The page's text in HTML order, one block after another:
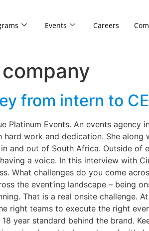
Events Careers
from intern to
Events. An events agency
work and dedication. She along
and out of South Africa. Outside of
a voice. In this interview with
What challenges do you come
the event’ing landscape – being
That is a real onsite challenge.
right teams to execute the right
year standard behind the brand.